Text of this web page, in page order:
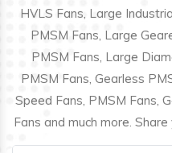
HVLS Fans, Large
PMSM Fans, Large
PMSM Fans, Large
PMSM Fans, Gearless
Speed Fans, PMSM Fans,
Fans and much more.